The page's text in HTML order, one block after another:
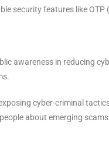
security features like
awareness in reducing
cyber-criminal
about emerging scams.